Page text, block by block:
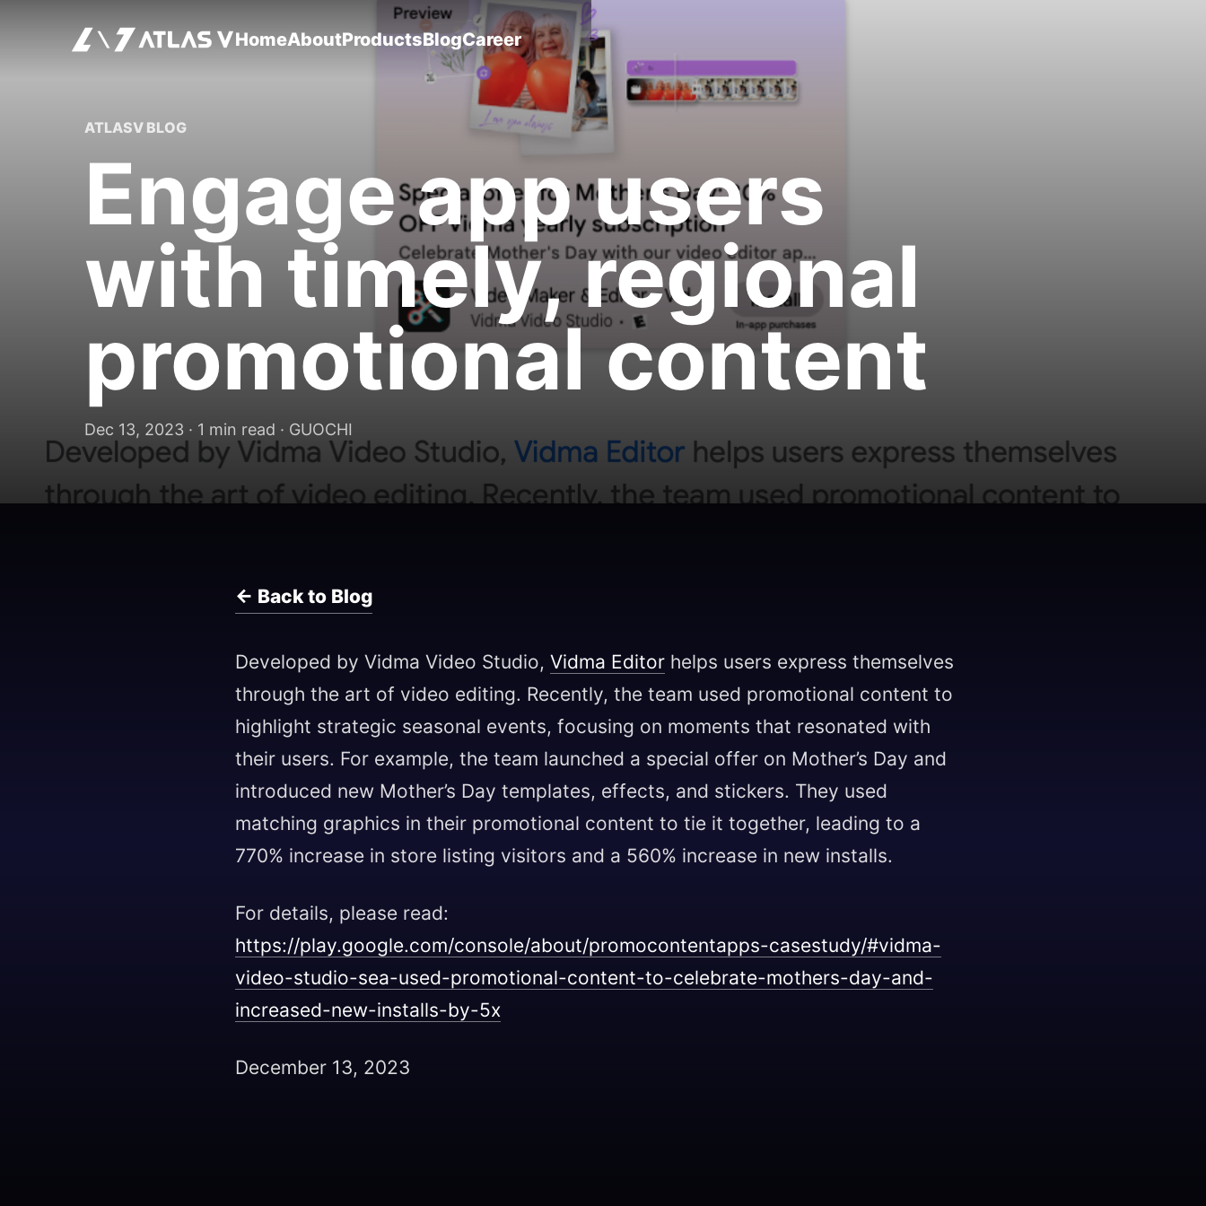
HomeAboutProductsBlogCareer
ATLASV BLOG
Engage app users
with timely, regional
promotional content
Dec 13, 2023 · 1 min read · GUOCHI
← Back to Blog
Developed by Vidma Video Studio, Vidma Editor helps users express themselves
through the art of video editing. Recently, the team used promotional content to
highlight strategic seasonal events, focusing on moments that resonated with
their users. For example, the team launched a special offer on Mother’s Day and
introduced new Mother’s Day templates, effects, and stickers. They used
matching graphics in their promotional content to tie it together, leading to a
770% increase in store listing visitors and a 560% increase in new installs.
For details, please read:
https://play.google.com/console/about/promocontentapps-casestudy/#vidma-
video-studio-sea-used-promotional-content-to-celebrate-mothers-day-and-
increased-new-installs-by-5x
December 13, 2023